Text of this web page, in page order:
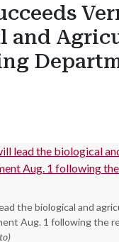
and
the biological and
Aug. 1 following the